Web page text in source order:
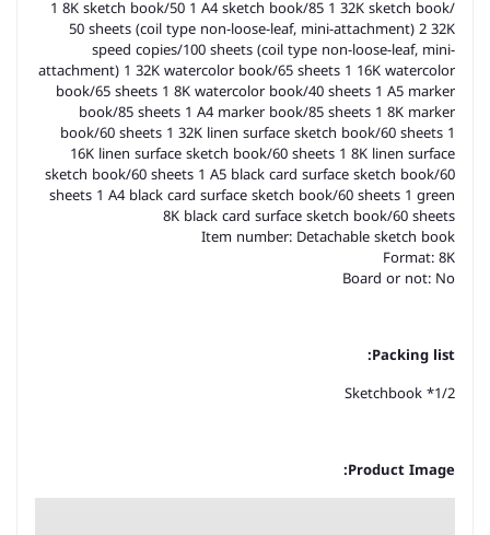
1 8K sketch book/50 1 A4 sketch book/85 1 32K sketch book/
50 sheets (coil type non-loose-leaf, mini-attachment) 2 32K
speed copies/100 sheets (coil type non-loose-leaf, mini-
attachment) 1 32K watercolor book/65 sheets 1 16K watercolor
book/65 sheets 1 8K watercolor book/40 sheets 1 A5 marker
book/85 sheets 1 A4 marker book/85 sheets 1 8K marker
book/60 sheets 1 32K linen surface sketch book/60 sheets 1
16K linen surface sketch book/60 sheets 1 8K linen surface
sketch book/60 sheets 1 A5 black card surface sketch book/60
sheets 1 A4 black card surface sketch book/60 sheets 1 green
8K black card surface sketch book/60 sheets
Item number: Detachable sketch book
Format: 8K
Board or not: No
Packing list:
1/2* Sketchbook
Product Image: